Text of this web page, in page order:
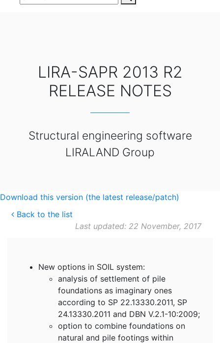
LIRA-SAPR 2013 R2
RELEASE NOTES
Structural engineering software
LIRALAND Group
Download this version (the latest release/patch)
Back to the list
Last updated: 22 November, 2017
New options in SOIL system:
analysis of settlement of pile
foundations as imaginary ones
according to SP 22.13330.2011, SP
24.13330.2011 and DBN V.2.1-10:2009;
option to combine foundations on
natural and pile footings within